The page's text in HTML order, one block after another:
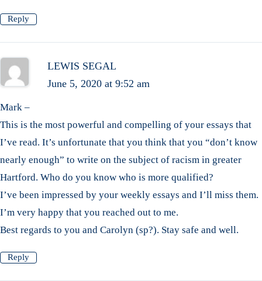
Reply
LEWIS SEGAL
June 5, 2020 at 9:52 am
Mark –
This is the most powerful and compelling of your essays that
I’ve read. It’s unfortunate that you think that you “don’t know
nearly enough” to write on the subject of racism in greater
Hartford. Who do you know who is more qualified?
I’ve been impressed by your weekly essays and I’ll miss them.
I’m very happy that you reached out to me.
Best regards to you and Carolyn (sp?). Stay safe and well.
Reply